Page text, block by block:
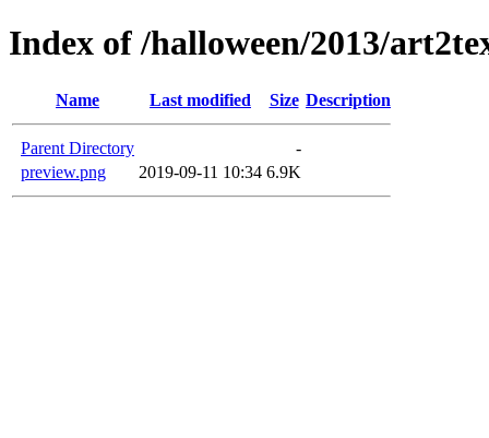
Index of /halloween/2013/
Name Last modified Size Description
Parent Directory
-
preview.png
2019-09-11 10:34 6.9K